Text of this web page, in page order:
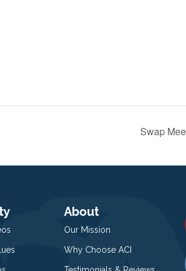
Swap
About
Our Mission
Why Choose ACI